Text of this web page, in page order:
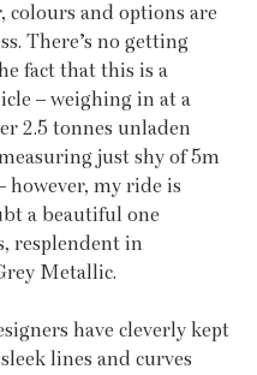
colours and options are
There’s no getting
fact that this is a
– weighing in at a
2.5 tonnes unladen
just shy of 5m
however, my ride is
a beautiful one
resplendent in
Metallic.
have cleverly kept
lines and curves